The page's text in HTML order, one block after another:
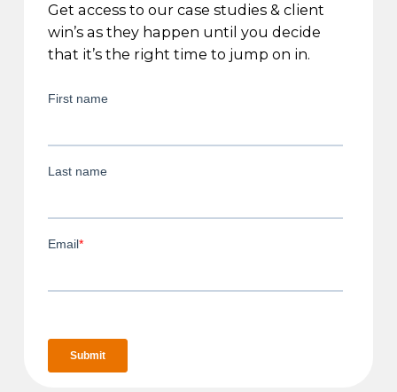
Get access to our case studies & client
win’s as they happen until you decide
that it’s the right time to jump on in.